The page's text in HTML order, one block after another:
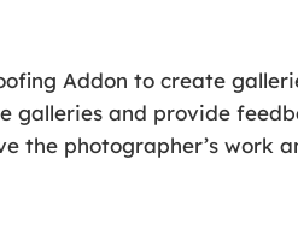
Addon to create
galleries and provide
the photographer’s work